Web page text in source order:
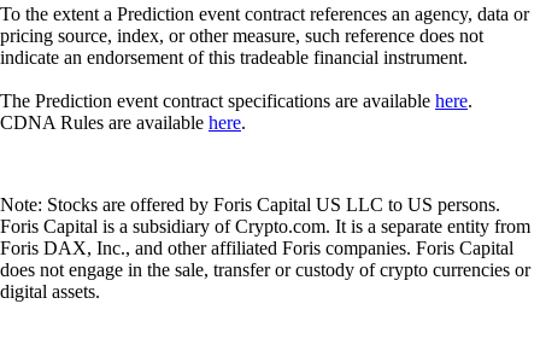
To the extent a Prediction event contract references an agency, data or
pricing source, index, or other measure, such reference does not
indicate an endorsement of this tradeable financial instrument.
The Prediction event contract specifications are available here.
CDNA Rules are available here.
Note: Stocks are offered by Foris Capital US LLC to US persons.
Foris Capital is a subsidiary of Crypto.com. It is a separate entity from
Foris DAX, Inc., and other affiliated Foris companies. Foris Capital
does not engage in the sale, transfer or custody of crypto currencies or
digital assets.